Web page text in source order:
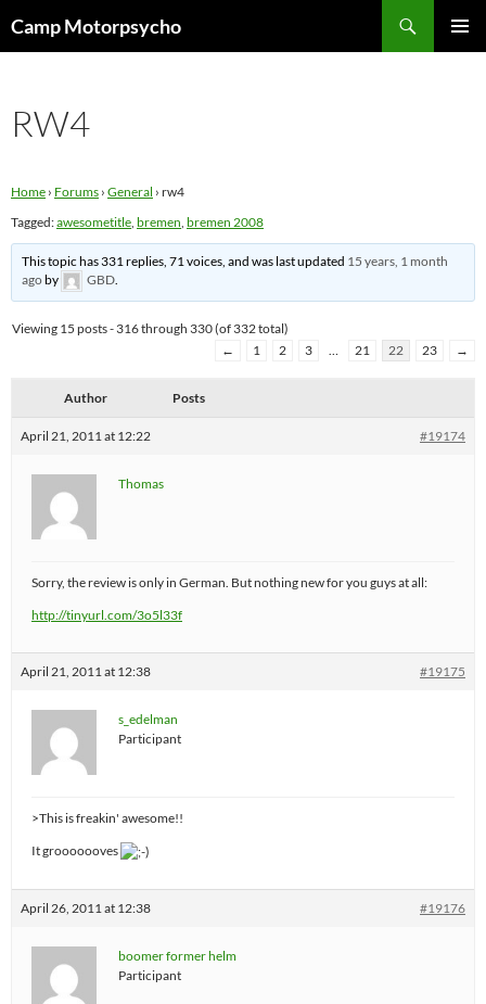
toCamp Motorpsycho
RW4
Home › Forums › General › rw4
Tagged:awesometitle, bremen, bremen 2008
This topic has 331 replies, 71 voices, and was last updated 15 years, 1 month
agoby GBD.
Viewing 15 posts - 316 through 330 (of 332 total)
←
1 2 3 … 21 22 23 →
Author Posts
April 21, 2011 at 12:22 #19174
Thomas
Sorry, the review is only in German. But nothing new for you guys at all:
http://tinyurl.com/3o5l33f
April 21, 2011 at 12:38 #19175
s_edelman
Participant
>This is freakin' awesome!!
It grooooooves
April 26, 2011 at 12:38 #19176
boomer former helm
Participant